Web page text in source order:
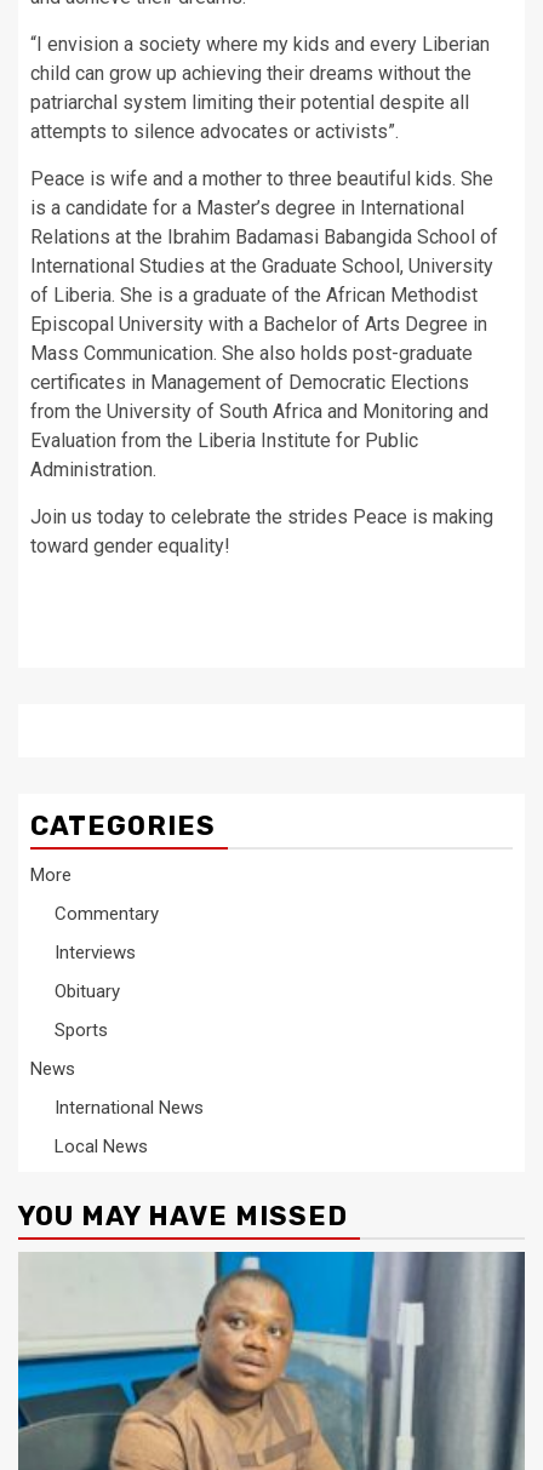
“I envision a society where my kids and every Liberian
child can grow up achieving their dreams without the
patriarchal system limiting their potential despite all
attempts to silence advocates or activists”.
Peace is wife and a mother to three beautiful kids. She
is a candidate for a Master’s degree in International
Relations at the Ibrahim Badamasi Babangida School of
International Studies at the Graduate School, University
of Liberia. She is a graduate of the African Methodist
Episcopal University with a Bachelor of Arts Degree in
Mass Communication. She also holds post-graduate
certificates in Management of Democratic Elections
from the University of South Africa and Monitoring and
Evaluation from the Liberia Institute for Public
Administration.
Join us today to celebrate the strides Peace is making
toward gender equality!
CATEGORIES
More
Commentary
Interviews
Obituary
Sports
News
International News
Local News
YOU MAY HAVE MISSED